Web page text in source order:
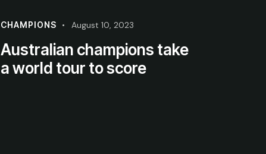
CHAMPIONS August 10, 2023
Australian champions take
a world tour to score